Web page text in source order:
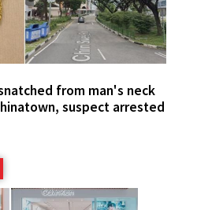
from man's neck
suspect arrested